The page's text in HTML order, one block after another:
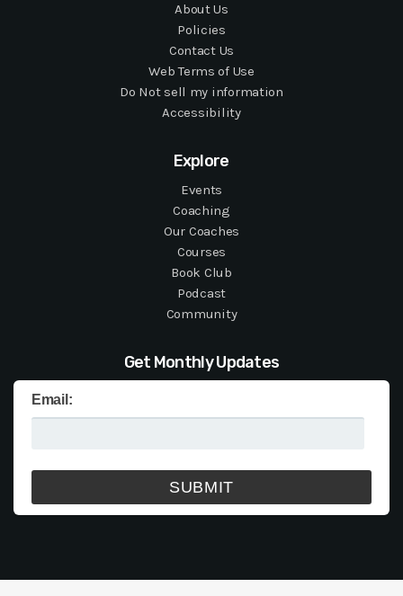
About Us
Policies
Contact Us
Web Terms of Use
Do Not sell my information
Accessibility
Explore
Events
Coaching
Our Coaches
Courses
Book Club
Podcast
Community
Get Monthly Updates
Email: